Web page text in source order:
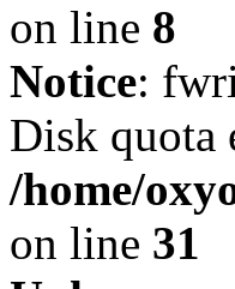
on line 8
Notice:
Disk quota
/home/
on line 31